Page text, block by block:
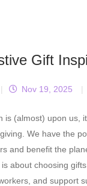
Gift
| Nov 19, 2025 |
is (almost) upon us,
We have the
and benefit the
about choosing
and support